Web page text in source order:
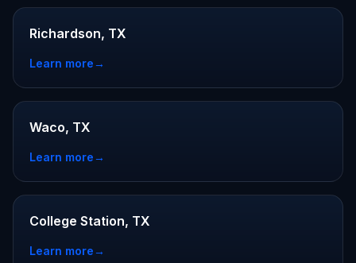
Richardson, TX
Learn more→
Waco, TX
Learn more→
College Station, TX
Learn more→